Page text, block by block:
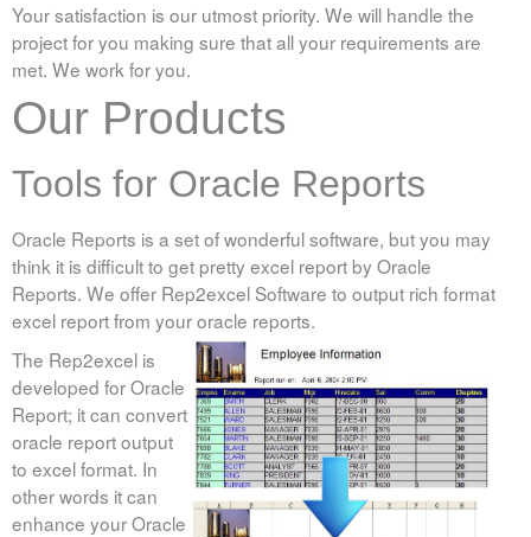
FAQ
Rep2excel & RepExpert
EasyHA
Blog
Excel Reporting
Monitoring
Rep2excel
Your satisfaction is our utmost priority. We will handle the
project for you making sure that all your requirements are
met. We work for you.
Our Products
Tools for Oracle Reports
Oracle Reports is a set of wonderful software, but you may
think it is difficult to get pretty excel report by Oracle
Reports. We offer Rep2excel Software to output rich format
excel report from your oracle reports.
The Rep2excel is
developed for Oracle
Report; it can convert
oracle report output
to excel format. In
other words it can
enhance your Oracle